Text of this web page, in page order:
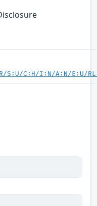
S:U/C:H/I:N/A:N/E:U/